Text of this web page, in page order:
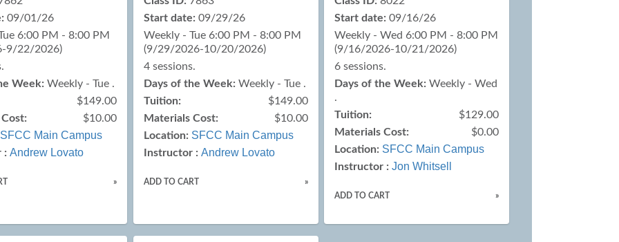
09/01/26
6:00 PM - 8:00 PM
9/22/2026)
Week: Weekly - Tue .
$149.00
$10.00
SFCC Main Campus
: Andrew Lovato
»
Start date: 09/29/26
Weekly - Tue 6:00 PM - 8:00 PM
(9/29/2026-10/20/2026)
4 sessions.
Days of the Week: Weekly - Tue .
Tuition:
$149.00
Materials Cost:
$10.00
Location: SFCC Main Campus
Instructor : Andrew Lovato
ADD TO CART »
Start date: 09/16/26
Weekly - Wed 6:00 PM - 8:00 PM
(9/16/2026-10/21/2026)
6 sessions.
Days of the Week: Weekly - Wed
.
Tuition:
$129.00
Materials Cost:
$0.00
Location: SFCC Main Campus
Instructor : Jon Whitsell
ADD TO CART »